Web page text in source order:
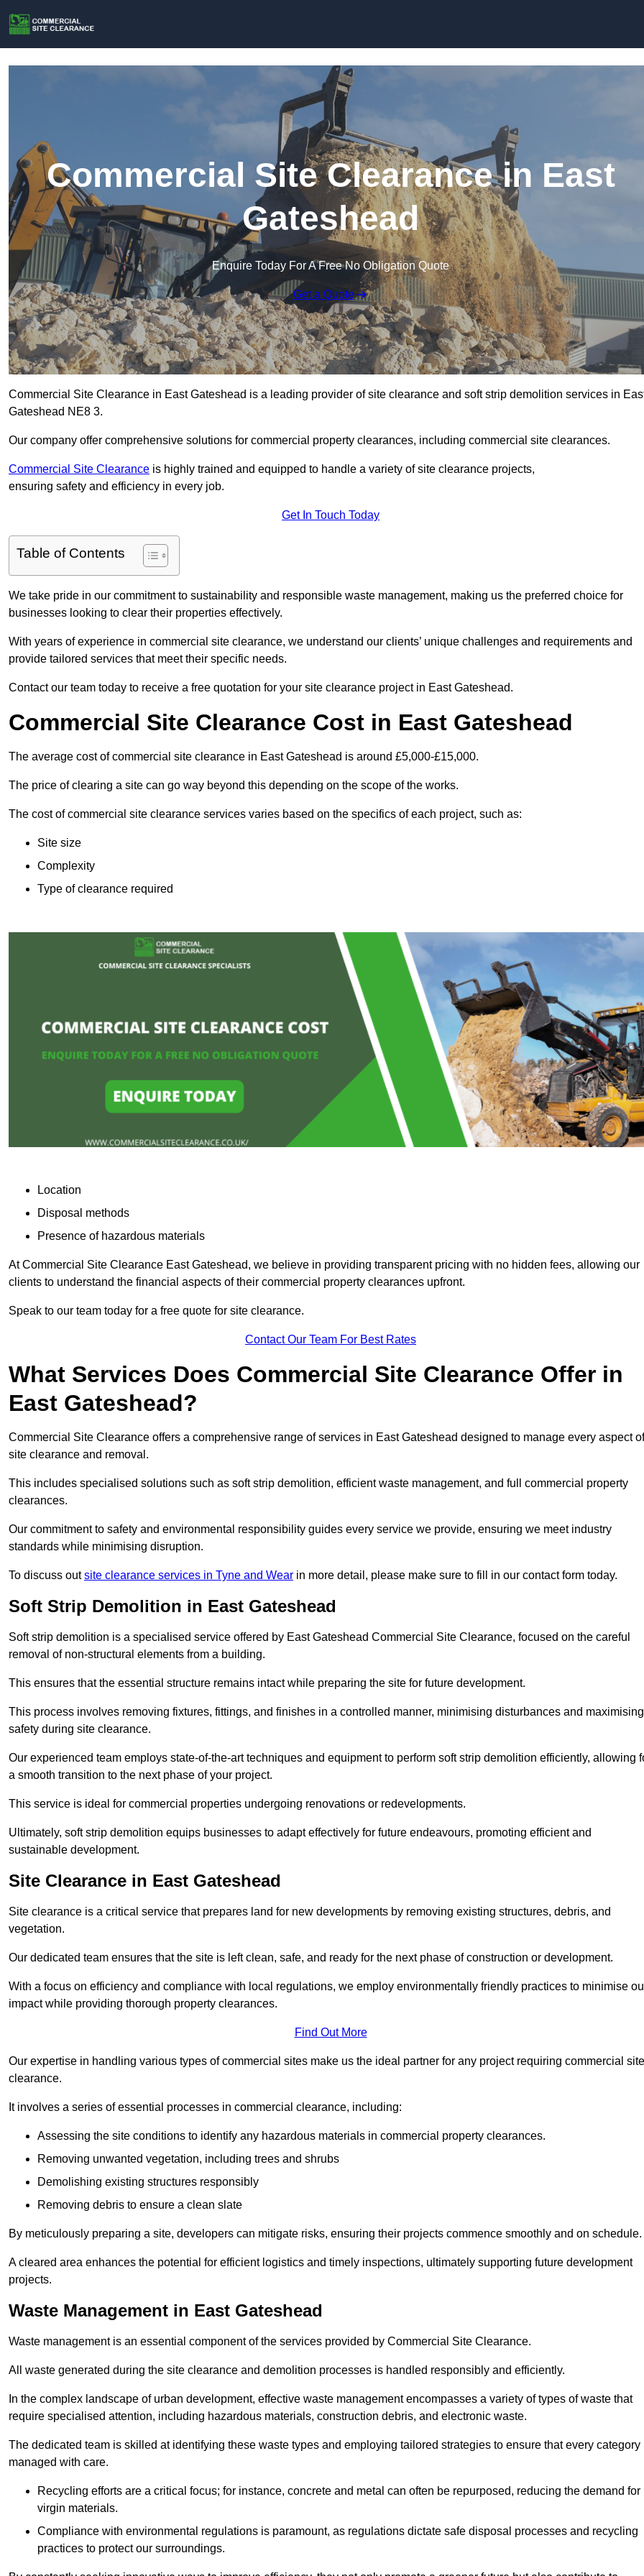
Commercial Site Clearance in East
Gateshead
Enquire Today For A Free No Obligation Quote
Get a Quote
Commercial Site Clearance in East Gateshead is a leading provider of site clearance and soft strip demolition services in
Gateshead NE8 3.
Our company offer comprehensive solutions for commercial property clearances, including commercial site clearances.
Commercial Site Clearance is highly trained and equipped to handle a variety of site clearance projects,
ensuring safety and efficiency in every job.
Get In Touch Today
Table of Contents
We take pride in our commitment to sustainability and responsible waste management, making us the preferred choice for
businesses looking to clear their properties effectively.
With years of experience in commercial site clearance, we understand our clients’ unique challenges and requirements and
provide tailored services that meet their specific needs.
Contact our team today to receive a free quotation for your site clearance project in East Gateshead.
Commercial Site Clearance Cost in East Gateshead
The average cost of commercial site clearance in East Gateshead is around £5,000-£15,000.
The price of clearing a site can go way beyond this depending on the scope of the works.
The cost of commercial site clearance services varies based on the specifics of each project, such as:
Site size
Complexity
Type of clearance required
Location
Disposal methods
Presence of hazardous materials
At Commercial Site Clearance East Gateshead, we believe in providing transparent pricing with no hidden fees, allowing our
clients to understand the financial aspects of their commercial property clearances upfront.
Speak to our team today for a free quote for site clearance.
Contact Our Team For Best Rates
What Services Does Commercial Site Clearance Offer in
East Gateshead?
Commercial Site Clearance offers a comprehensive range of services in East Gateshead designed to manage every aspect of
site clearance and removal.
This includes specialised solutions such as soft strip demolition, efficient waste management, and full commercial property
clearances.
Our commitment to safety and environmental responsibility guides every service we provide, ensuring we meet industry
standards while minimising disruption.
To discuss outsite clearance services in Tyne and Wear in more detail, please make sure to fill in our contact form today.
Soft Strip Demolition in East Gateshead
Soft strip demolition is a specialised service offered by East Gateshead Commercial Site Clearance, focused on the careful
removal of non-structural elements from a building.
This ensures that the essential structure remains intact while preparing the site for future development.
This process involves removing fixtures, fittings, and finishes in a controlled manner, minimising disturbances and maximising
safety during site clearance.
Our experienced team employs state-of-the-art techniques and equipment to perform soft strip demolition efficiently, allowing
a smooth transition to the next phase of your project.
This service is ideal for commercial properties undergoing renovations or redevelopments.
Ultimately, soft strip demolition equips businesses to adapt effectively for future endeavours, promoting efficient and
sustainable development.
Site Clearance in East Gateshead
Site clearance is a critical service that prepares land for new developments by removing existing structures, debris, and
vegetation.
Our dedicated team ensures that the site is left clean, safe, and ready for the next phase of construction or development.
With a focus on efficiency and compliance with local regulations, we employ environmentally friendly practices to minimise
impact while providing thorough property clearances.
Find Out More
Our expertise in handling various types of commercial sites make us the ideal partner for any project requiring commercial site
clearance.
It involves a series of essential processes in commercial clearance, including:
Assessing the site conditions to identify any hazardous materials in commercial property clearances.
Removing unwanted vegetation, including trees and shrubs
Demolishing existing structures responsibly
Removing debris to ensure a clean slate
By meticulously preparing a site, developers can mitigate risks, ensuring their projects commence smoothly and on schedule.
A cleared area enhances the potential for efficient logistics and timely inspections, ultimately supporting future development
projects.
Waste Management in East Gateshead
Waste management is an essential component of the services provided by Commercial Site Clearance.
All waste generated during the site clearance and demolition processes is handled responsibly and efficiently.
In the complex landscape of urban development, effective waste management encompasses a variety of types of waste that
require specialised attention, including hazardous materials, construction debris, and electronic waste.
The dedicated team is skilled at identifying these waste types and employing tailored strategies to ensure that every category
managed with care.
Recycling efforts are a critical focus; for instance, concrete and metal can often be repurposed, reducing the demand for
virgin materials.
Compliance with environmental regulations is paramount, as regulations dictate safe disposal processes and recycling
practices to protect our surroundings.